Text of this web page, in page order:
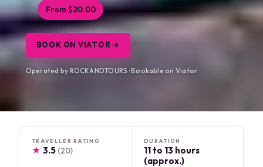
From $20.00
BOOK ON VIATOR →
Operated by ROCKANDTOURS · Bookable on Viator
TRAVELLER RATING
★ 3.5 (20)
DURATION
11 to 13 hours
(approx.)